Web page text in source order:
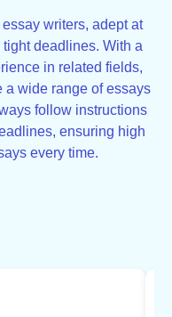
writers, adept at
deadlines. With a
in related fields,
wide range of essays
follow instructions
ensuring high
every time.